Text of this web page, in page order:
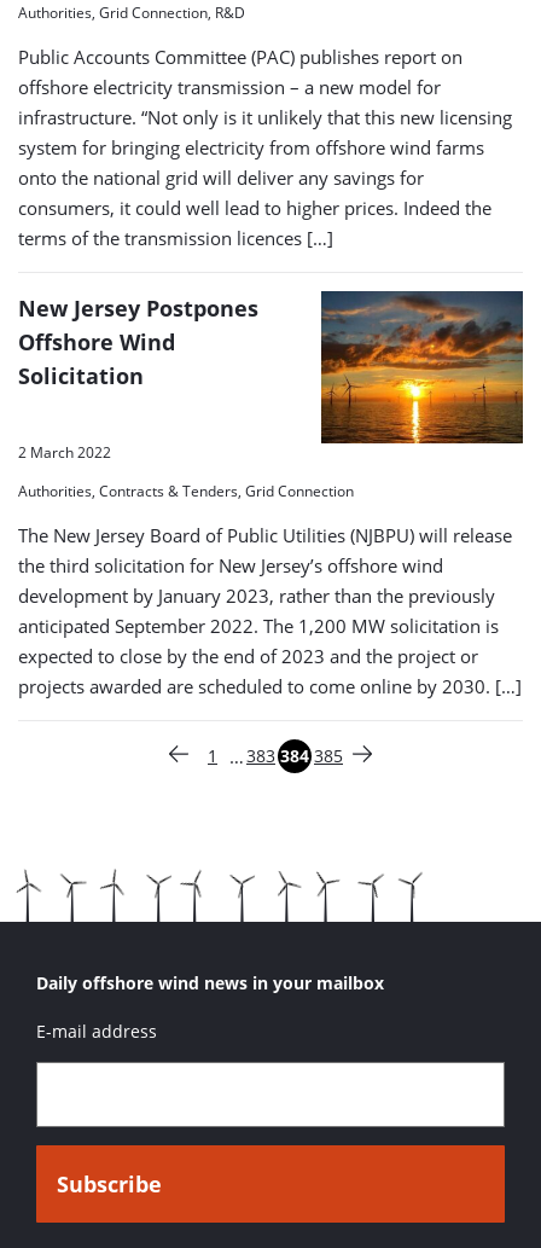
Authorities, Grid Connection, R&D
Public Accounts Committee (PAC) publishes report on
offshore electricity transmission – a new model for
infrastructure. “Not only is it unlikely that this new licensing
system for bringing electricity from offshore wind farms
onto the national grid will deliver any savings for
consumers, it could well lead to higher prices. Indeed the
terms of the transmission licences […]
New Jersey Postpones
Offshore Wind
Solicitation
2 March 2022
Authorities, Contracts & Tenders, Grid Connection
The New Jersey Board of Public Utilities (NJBPU) will release
the third solicitation for New Jersey’s offshore wind
development by January 2023, rather than the previously
anticipated September 2022. The 1,200 MW solicitation is
expected to close by the end of 2023 and the project or
projects awarded are scheduled to come online by 2030. […]
Vorige pagina
Pagina
1 … Pagina
383 Pagina
384 Pagina
385 Volgende pagina
Daily offshore wind news in your mailbox
E-mail address